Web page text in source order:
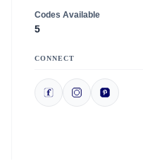
Codes Available
5
CONNECT